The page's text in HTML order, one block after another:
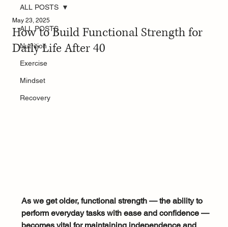
ALL POSTS
Nutrition
Exercise
Mindset
Recovery
ALL POSTS
How to Build Functional Strength for
Daily Life After 40
May 23, 2025
As we get older, functional strength — the ability to
perform everyday tasks with ease and confidence —
becomes vital for maintaining independence and